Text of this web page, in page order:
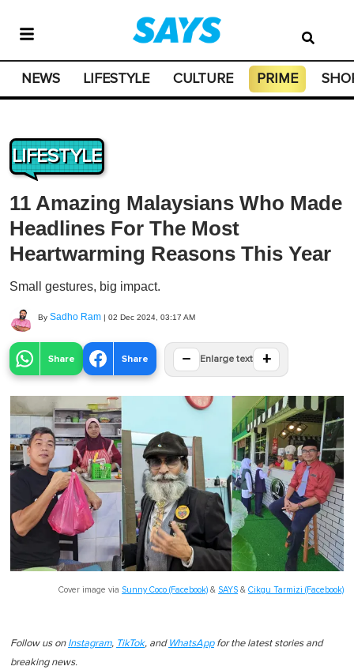
NEWS LIFESTYLE CULTURE PRIME
LIFESTYLE
11 Amazing Malaysians Who Made
Headlines For The Most
Heartwarming Reasons This Year
Small gestures, big impact.
By Sadho Ram | 02 Dec 2024, 03:17 AM
Share Share − Enlarge text +
Cover image via Sunny Coco (Facebook) & SAYS & Cikgu Tarmizi (Facebook)
Follow us on Instagram, TikTok, and WhatsAppfor the latest stories and
breaking news.